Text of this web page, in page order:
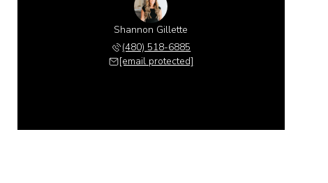
Shannon Gillette
(480) 518-6885
[email protected]